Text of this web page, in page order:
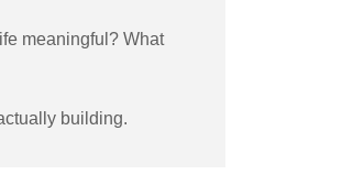
meaningful? What
building.